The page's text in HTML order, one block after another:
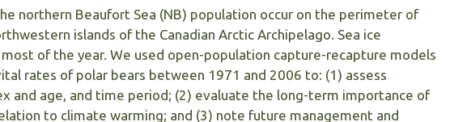
northern Beaufort Sea (NB) population occur on the perimeter of
islands of the Canadian Arctic Archipelago. Sea ice
of the year. We used open-population capture-recapture models
rates of polar bears between 1971 and 2006 to: (1) assess
and age, and time period; (2) evaluate the long-term importance of
to climate warming; and (3) note future management and